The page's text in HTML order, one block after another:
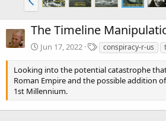
The Timeline
Jun 17, 2022
T
a
g
s
conspiracy-r-us
Looking into the potential catastrophe
Roman Empire and the possible addition
1st Millennium.